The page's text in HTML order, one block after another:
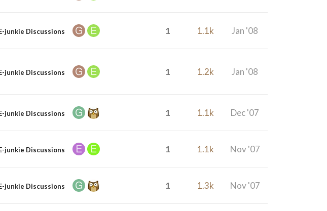
junkie Discussions 1 1.1k Jan '08
junkie Discussions 1 1.2k Jan '08
junkie Discussions 1 1.1k Dec '07
junkie Discussions 1 1.1k Nov '07
junkie Discussions 1 1.3k Nov '07